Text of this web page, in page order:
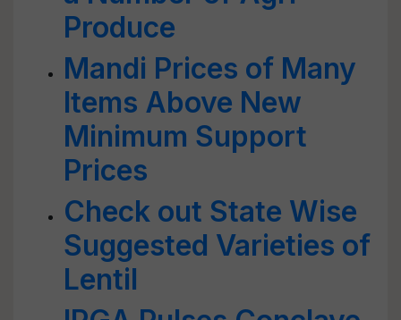
Produce
Mandi Prices of Many
Items Above New
Minimum Support
Prices
Check out State Wise
Suggested Varieties of
Lentil